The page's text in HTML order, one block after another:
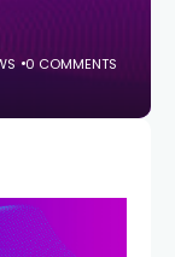
0 COMMENTS